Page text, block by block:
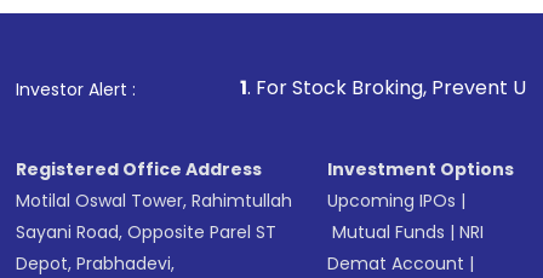
Investor Alert :
1. For Stock Broking, Prevent Unauthorized
Registered Office Address
Motilal Oswal Tower, Rahimtullah
Sayani Road, Opposite Parel ST
Depot, Prabhadevi,
Investment Options
Upcoming IPOs |
Mutual Funds |NRI
Demat Account |